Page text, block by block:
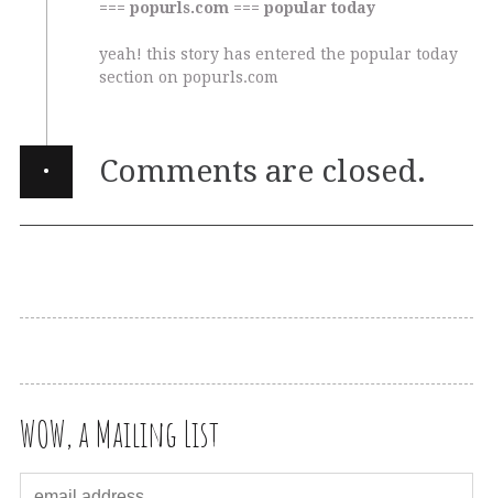
=== popurls.com === popular today
yeah! this story has entered the popular today
section on popurls.com
· Comments are closed.
WOW, a Mailing List